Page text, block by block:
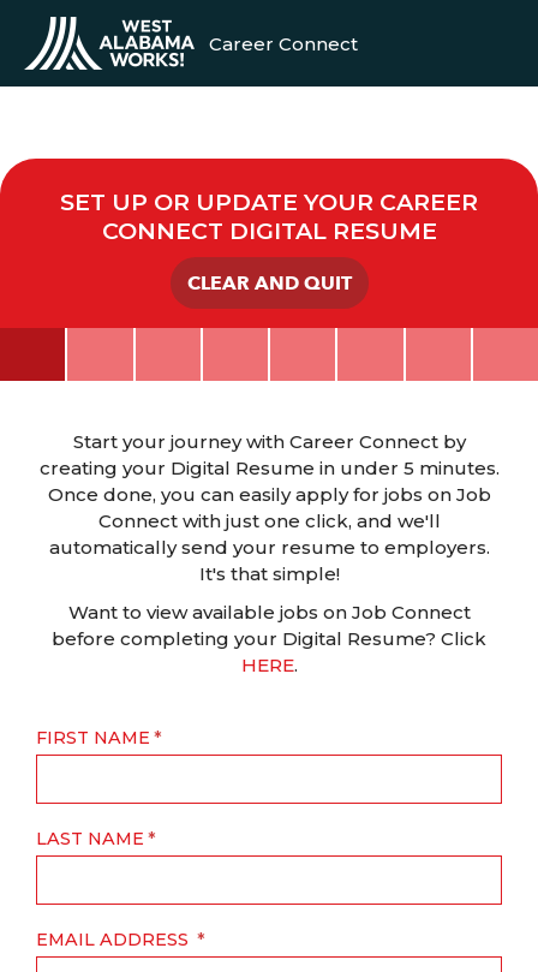
Career Connect
SET UP OR UPDATE YOUR CAREER
CONNECT DIGITAL RESUME
CLEAR AND QUIT
Start your journey with Career Connect by
creating your Digital Resume in under 5 minutes.
Once done, you can easily apply for jobs on Job
Connect with just one click, and we'll
automatically send your resume to employers.
It's that simple!
Want to view available jobs on Job Connect
before completing your Digital Resume? Click
HERE.
FIRST NAME
LAST NAME
EMAIL ADDRESS